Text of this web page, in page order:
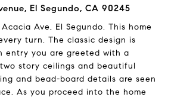
El Segundo, CA 90245
Ave, El Segundo. This home
turn. The classic design is
entry you are greeted with a
story ceilings and beautiful
and bead-board details are seen
As you proceed into the home